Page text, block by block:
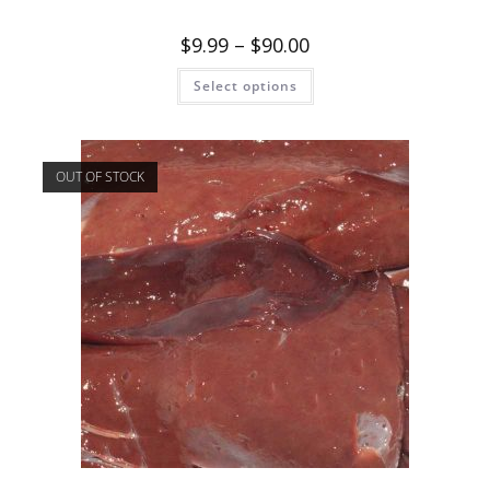
$9.99 – $90.00
Select options
OUT OF STOCK